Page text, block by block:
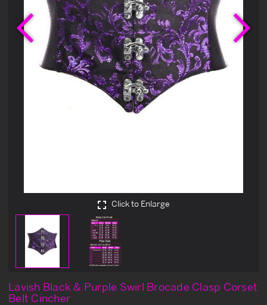
Previous
Click to Enlarge
Lavish Black & Purple Swirl Brocade Clasp Corset
Belt Cincher